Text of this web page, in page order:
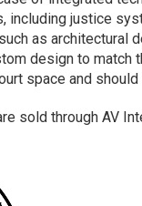
including justice
as architectural
design to match
space and
sold through AV